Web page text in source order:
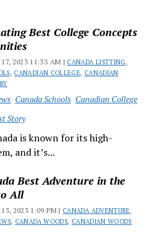
Best College Concepts
2023 11:33 AM | CANADA LISTTING,
, CANADIAN COLLEGE, CANADIAN
Canada Schools Canadian College
Story
is known for its high-
and it’s...
Best Adventure in the
All
2023 1:09 PM | CANADA ADVENTURE,
, CANADA WOODS, CANADIAN WOODS